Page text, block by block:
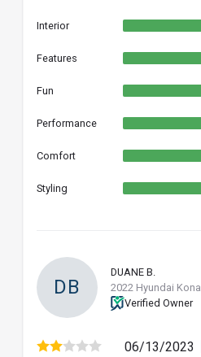
Interior
Features
Fun
Performance
Comfort
Styling
DB
DUANE B.
2022 Hyundai Kona
Verified Owner
06/13/2023